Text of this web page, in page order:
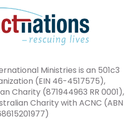
Ministries is an 501c3
(EIN 46-4517575),
Charity (871944963 RR 0001),
Charity with ACNC (ABN